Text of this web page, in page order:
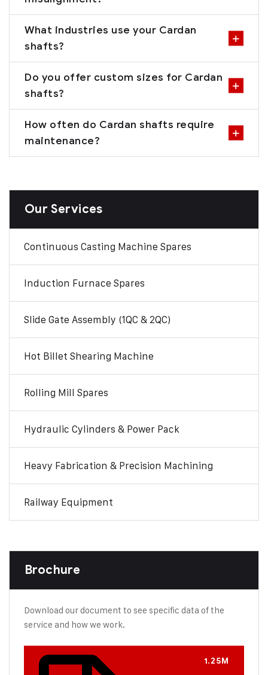
Our Services
Continuous Casting Machine Spares
Induction Furnace Spares
Slide Gate Assembly (1QC & 2QC)
Hot Billet Shearing Machine
Rolling Mill Spares
Hydraulic Cylinders & Power Pack
Heavy Fabrication & Precision Machining
Railway Equipment
Brochure
Download our document to see specific data of the
service and how we work.
1.25M
What industries use your Cardan
shafts?
Do you offer custom sizes for Cardan
shafts?
How often do Cardan shafts require
maintenance?